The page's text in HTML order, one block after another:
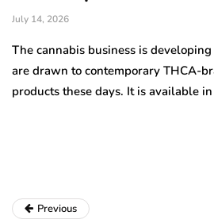
July 14, 2026
The cannabis business is
are drawn to contemporary THCA-
products these days. It is available
Previous